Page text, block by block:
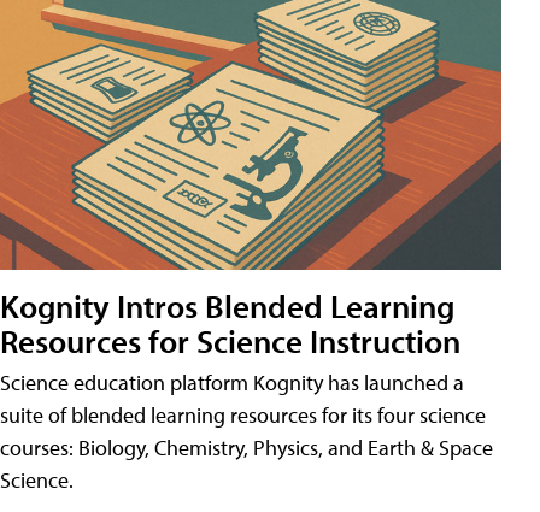
Kognity Intros Blended Learning
Resources for Science Instruction
Science education platform Kognity has launched a
suite of blended learning resources for its four science
courses: Biology, Chemistry, Physics, and Earth & Space
Science.